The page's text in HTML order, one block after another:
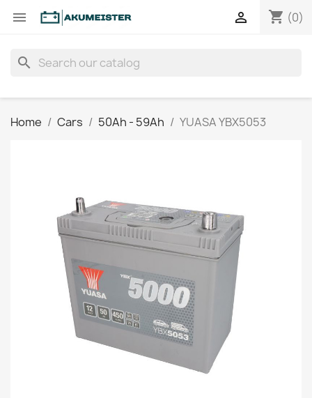
 shopping_cart (0)

search
Home Cars 50Ah - 59Ah YUASA YBX5053